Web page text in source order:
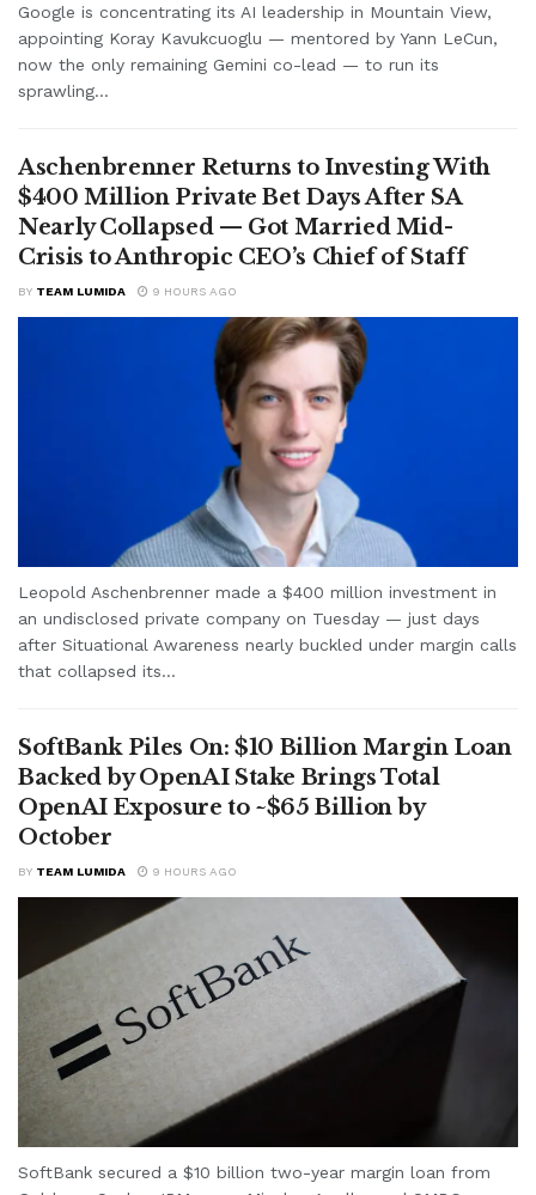
Google is concentrating its AI leadership in Mountain View,
appointing Koray Kavukcuoglu — mentored by Yann LeCun,
now the only remaining Gemini co-lead — to run its
sprawling...
Aschenbrenner Returns to Investing With
$400 Million Private Bet Days After SA
Nearly Collapsed — Got Married Mid-
Crisis to Anthropic CEO’s Chief of Staff
BY TEAM LUMIDA 9 HOURS AGO
Leopold Aschenbrenner made a $400 million investment in
an undisclosed private company on Tuesday — just days
after Situational Awareness nearly buckled under margin calls
that collapsed its...
SoftBank Piles On: $10 Billion Margin Loan
Backed by OpenAI Stake Brings Total
OpenAI Exposure to ~$65 Billion by
October
BY TEAM LUMIDA 9 HOURS AGO
SoftBank secured a $10 billion two-year margin loan from